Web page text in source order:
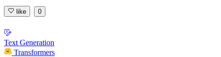
like 0
Text Generation
Transformers